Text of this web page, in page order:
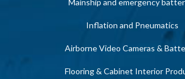
Mainship and emergency
Inflation and Pneumatics
Airborne Video Cameras &
Flooring & Cabinet Interior